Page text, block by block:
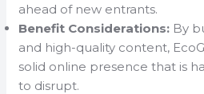
ahead of new entrants.
Benefit Considerations: By
and high-quality content,
solid online presence that is
to disrupt.